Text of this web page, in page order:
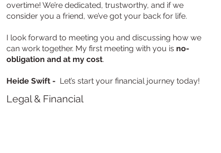
Legal & Financial
overtime! We’re dedicated, trustworthy, and if we
consider you a friend, we’ve got your back for life.
I look forward to meeting you and discussing how we
can work together. My first meeting with you is no-
obligation and at my cost.
Heide Swift - Let’s start your financial journey today!